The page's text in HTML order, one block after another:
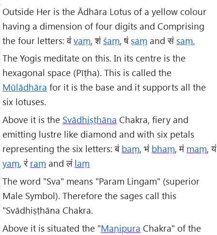
Outside Her is the Ādhāra Lotus of a yellow colour
having a dimension of four digits and Comprising
the four letters: वंvaṃ, शं śaṃ, षं ṣaṃ and सं saṃ.
The Yogis meditate on this. In its centre is the
hexagonal space (Pīṭha). This is called the
Mūlādhāra for it is the base and it supports all the
six lotuses.
Above it is the Svādhiṣṭhāna Chakra, fiery and
emitting lustre like diamond and with six petals
representing the six letters: बं baṃ, भं bhaṃ, मं maṃ, यं
yaṃ, रं raṃ and लं laṃ
The word "Sva" means "Param Lingam" (superior
Male Symbol). Therefore the sages call this
"Svādhiṣṭhāna Chakra.
Above it is situated the "Maṇipura Chakra" of the